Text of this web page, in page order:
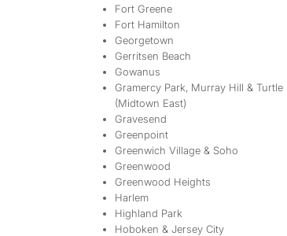
Fort Greene
Fort Hamilton
Georgetown
Gerritsen Beach
Gowanus
Gramercy Park, Murray Hill & Turtle
(Midtown East)
Gravesend
Greenpoint
Greenwich Village & Soho
Greenwood
Greenwood Heights
Harlem
Highland Park
Hoboken & Jersey City